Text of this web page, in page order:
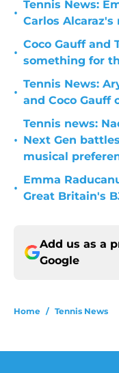
•
Tennis News:
Carlos
•
Coco Gauff and
something for
•
Tennis News:
and Coco Gauff
•
Tennis news:
Next Gen
musical
•
Emma
Great Britain's
Add us as a
Google
Home / Tennis News